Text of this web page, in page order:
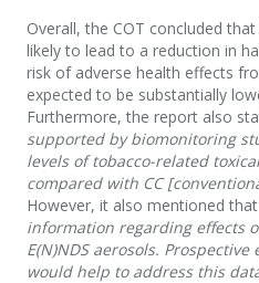
Overall, the COT concluded
likely to lead to a reduction in
risk of adverse health effects
expected to be substantially
Furthermore, the report also
supported by biomonitoring
levels of tobacco-related
compared with CC
However, it also mentioned that
information regarding effects
E(N)NDS aerosols.
would help to address this